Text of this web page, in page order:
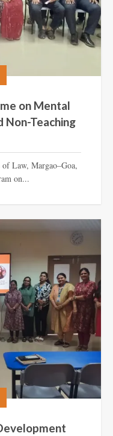
on Mental
Non-Teaching
Law, Margao–Goa,
on...